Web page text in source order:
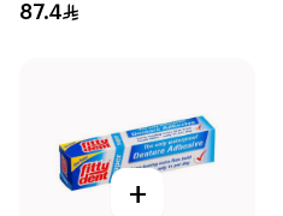
87.4
+